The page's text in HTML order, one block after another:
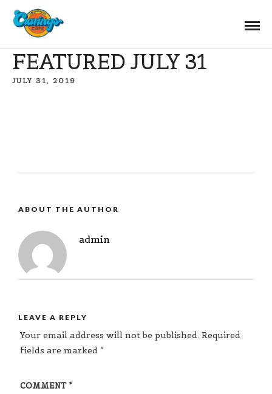
FEATURED JULY 31
JULY 31, 2019
ABOUT THE AUTHOR
admin
LEAVE A REPLY
Your email address will not be published. Required
fields are marked *
COMMENT*